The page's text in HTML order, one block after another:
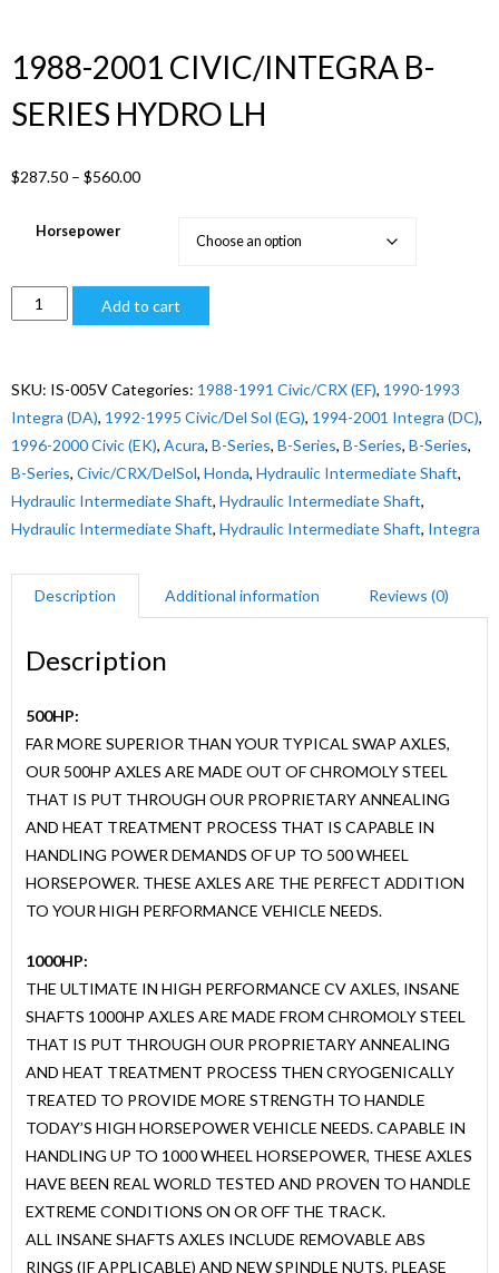
1988-2001 CIVIC/INTEGRA B-
SERIES HYDRO LH
$287.50 – $560.00Price
$560.00
Horsepower
1988-
2001
B-
SERIES
HYDRO
LH
quantity
Add to cart
SKU: IS-005VCategories: 1988-1991 Civic/CRX (EF), 1990-1993
Integra (DA), 1992-1995 Civic/Del Sol (EG), 1994-2001 Integra (DC),
1996-2000 Civic (EK), Acura, B-Series, B-Series, B-Series, B-Series,
B-Series, Civic/CRX/DelSol, Honda, Hydraulic Intermediate Shaft,
Hydraulic Intermediate Shaft, Hydraulic Intermediate Shaft,
Hydraulic Intermediate Shaft, Hydraulic Intermediate Shaft, Integra
Description Additional information Reviews (0)
Description
500HP:
FAR MORE SUPERIOR THAN YOUR TYPICAL SWAP AXLES,
OUR 500HP AXLES ARE MADE OUT OF CHROMOLY STEEL
THAT IS PUT THROUGH OUR PROPRIETARY ANNEALING
AND HEAT TREATMENT PROCESS THAT IS CAPABLE IN
HANDLING POWER DEMANDS OF UP TO 500 WHEEL
HORSEPOWER. THESE AXLES ARE THE PERFECT ADDITION
TO YOUR HIGH PERFORMANCE VEHICLE NEEDS.
1000HP:
THE ULTIMATE IN HIGH PERFORMANCE CV AXLES, INSANE
SHAFTS 1000HP AXLES ARE MADE FROM CHROMOLY STEEL
THAT IS PUT THROUGH OUR PROPRIETARY ANNEALING
AND HEAT TREATMENT PROCESS THEN CRYOGENICALLY
TREATED TO PROVIDE MORE STRENGTH TO HANDLE
TODAY’S HIGH HORSEPOWER VEHICLE NEEDS. CAPABLE IN
HANDLING UP TO 1000 WHEEL HORSEPOWER, THESE AXLES
HAVE BEEN REAL WORLD TESTED AND PROVEN TO HANDLE
EXTREME CONDITIONS ON OR OFF THE TRACK.
ALL INSANE SHAFTS AXLES INCLUDE REMOVABLE ABS
RINGS (IF APPLICABLE) AND NEW SPINDLE NUTS. PLEASE